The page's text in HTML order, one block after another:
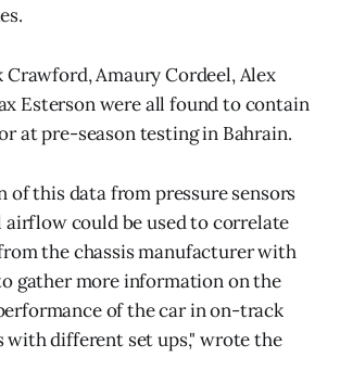
Crawford, Amaury Cordeel, Alex
Esterson were all found to contain
at pre-season testing in Bahrain.
of this data from pressure sensors
airflow could be used to correlate
the chassis manufacturer with
gather more information on the
of the car in on-track
with different set ups," wrote the